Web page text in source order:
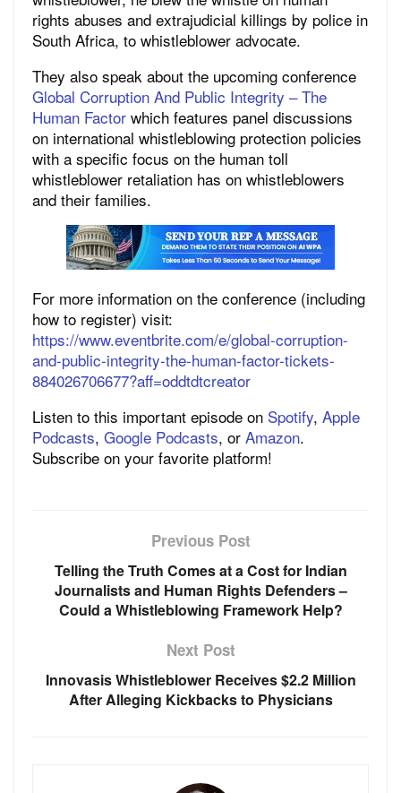
rights abuses and extrajudicial killings by police in
South Africa, to whistleblower advocate.
They also speak about the upcoming conference
Global Corruption And Public Integrity – The
Human Factor which features panel discussions
on international whistleblowing protection policies
with a specific focus on the human toll
whistleblower retaliation has on whistleblowers
and their families.
For more information on the conference (including
how to register) visit:
https://www.eventbrite.com/e/global-corruption-
and-public-integrity-the-human-factor-tickets-
884026706677?aff=oddtdtcreator
Listen to this important episode on Spotify, Apple
Podcasts, Google Podcasts, or Amazon.
Subscribe on your favorite platform!
Previous Post
Telling the Truth Comes at a Cost for Indian
Journalists and Human Rights Defenders –
Could a Whistleblowing Framework Help?
Next Post
Innovasis Whistleblower Receives $2.2 Million
After Alleging Kickbacks to Physicians